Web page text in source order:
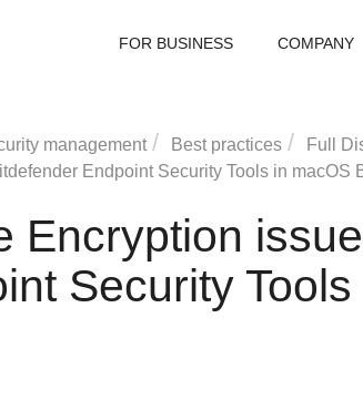
FOR BUSINESS COMPANY
management Best practices
Full
Endpoint Security Toolsin macOS
Encryption
Security Tools